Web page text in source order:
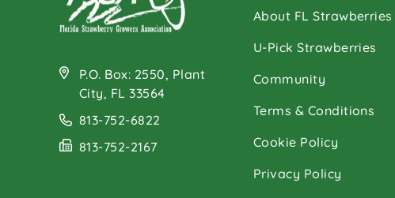
P.O. Box: 2550, Plant
City, FL 33564
813-752-6822
813-752-2167
About FL Strawberries
U-Pick Strawberries
Community
Terms & Conditions
Cookie Policy
Privacy Policy